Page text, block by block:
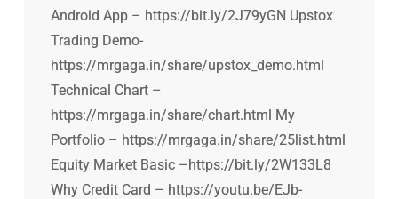
Android App – https://bit.ly/2J79yGN Upstox
Trading Demo-
https://mrgaga.in/share/upstox_demo.html
Technical Chart –
https://mrgaga.in/share/chart.html My
Portfolio – https://mrgaga.in/share/25list.html
Equity Market Basic –https://bit.ly/2W133L8
Why Credit Card – https://youtu.be/EJb-